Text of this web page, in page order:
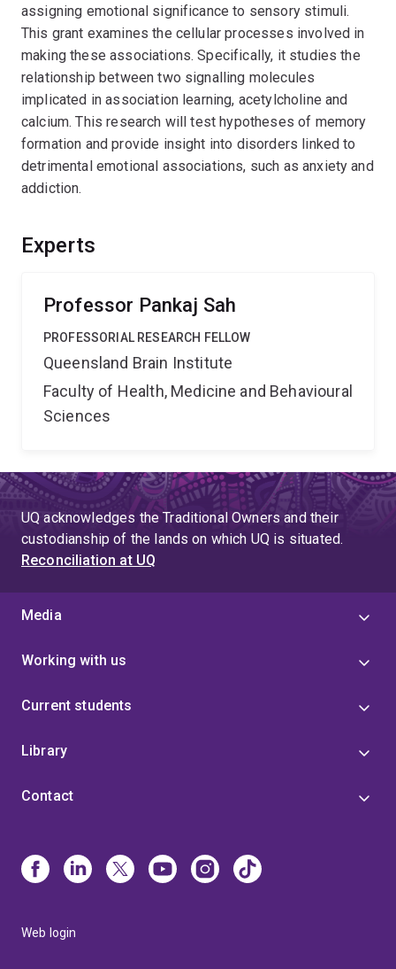
assigning emotional significance to sensory stimuli.
This grant examines the cellular processes involved in
making these associations. Specifically, it studies the
relationship between two signalling molecules
implicated in association learning, acetylcholine and
calcium. This research will test hypotheses of memory
formation and provide insight into disorders linked to
detrimental emotional associations, such as anxiety and
addiction.
Experts
Professor Pankaj Sah
PROFESSORIAL RESEARCH FELLOW
Queensland Brain Institute
Faculty of Health, Medicine and Behavioural
Sciences
UQ acknowledges the Traditional Owners and their
custodianship of the lands on which UQ is situated.
Reconciliation at UQ
Media
Working with us
Current students
Library
Contact
Web login